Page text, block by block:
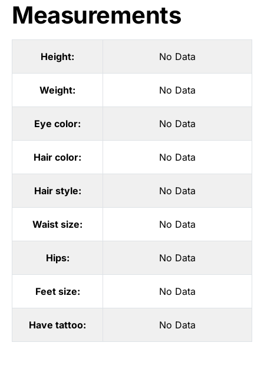
Measurements
Height: No Data
Weight: No Data
Eye color: No Data
Hair color: No Data
Hair style: No Data
Waist size: No Data
Hips: No Data
Feet size: No Data
Have tattoo: No Data